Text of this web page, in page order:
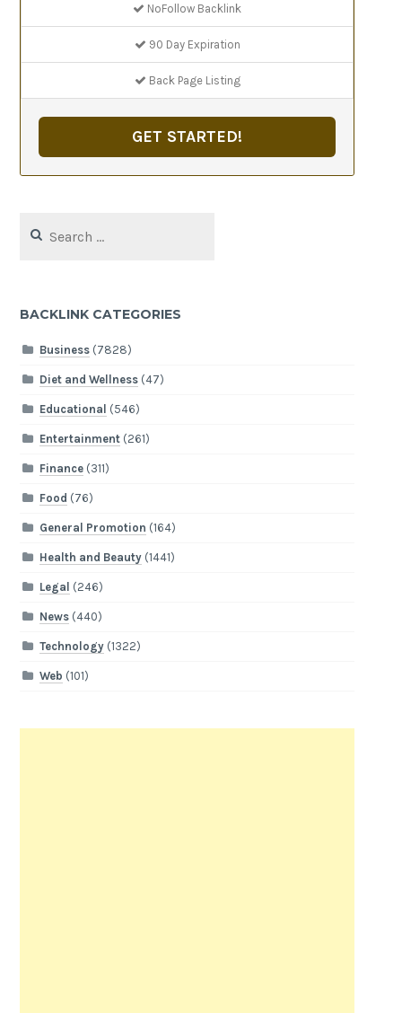
NoFollow Backlink
90 Day Expiration
Back Page Listing
GET STARTED!
for:
BACKLINK CATEGORIES
Business(7828)
Diet and Wellness(47)
Educational (546)
Entertainment(261)
Finance(311)
Food (76)
General Promotion (164)
Health and Beauty(1441)
Legal (246)
News(440)
Technology(1322)
Web (101)